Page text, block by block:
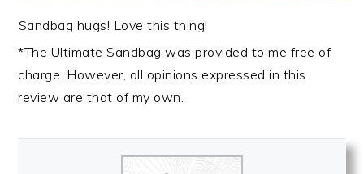
Sandbag hugs! Love this thing!
*The Ultimate Sandbag was provided to me free of
charge. However, all opinions expressed in this
review are that of my own.